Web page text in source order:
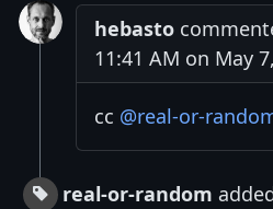
hebasto
11:41 AM on May
cc @real-or-
real-or-random